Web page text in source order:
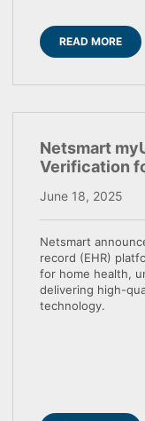
READ MORE
Netsmart
Verification
June 18, 2025
Netsmart
record (EHR)
for home health,
delivering high-
technology.